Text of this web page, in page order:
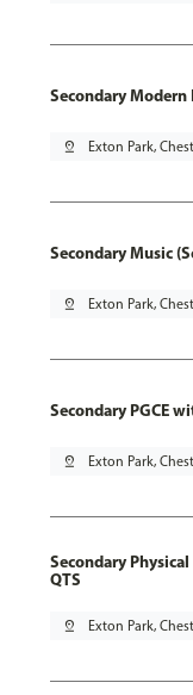
Secondary Modern
pin_drop Exton Park,
Secondary Music
pin_drop Exton Park,
Secondary PGCE
pin_drop Exton Park,
Secondary
QTS
pin_drop Exton Park,